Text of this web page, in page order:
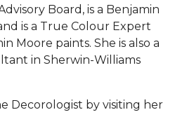
Board, is a Benjamin
is a True Colour Expert
Moore paints. She is also a
in Sherwin-Williams
Decorologist by visiting her